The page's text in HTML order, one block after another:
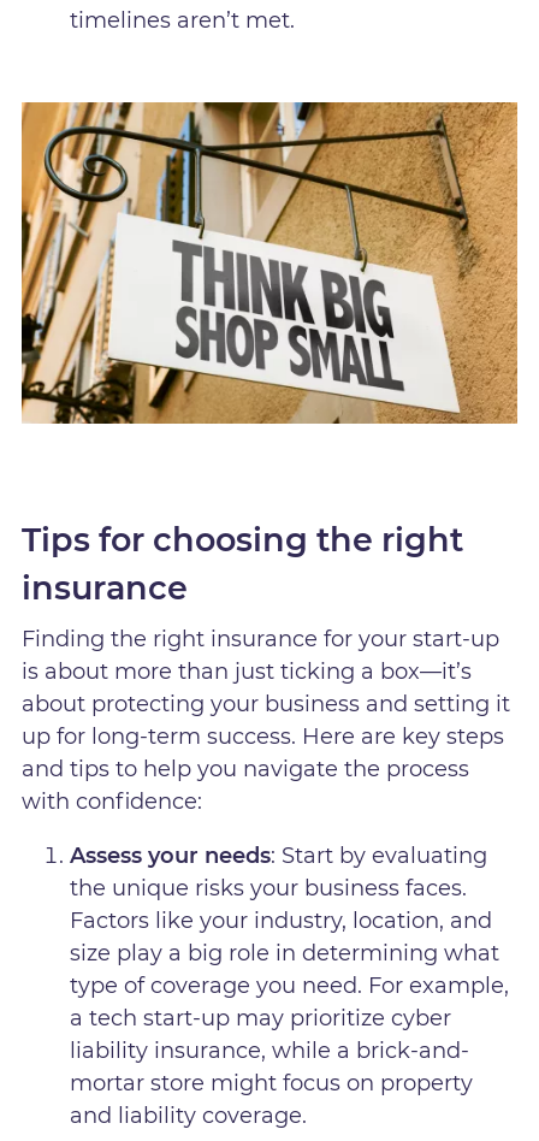
timelines aren’t met.
Tips for choosing the right
insurance
Finding the right insurance for your start-up
is about more than just ticking a box—it’s
about protecting your business and setting it
up for long-term success. Here are key steps
and tips to help you navigate the process
with confidence:
Assess your needs: Start by evaluating
the unique risks your business faces.
Factors like your industry, location, and
size play a big role in determining what
type of coverage you need. For example,
a tech start-up may prioritize cyber
liability insurance, while a brick-and-
mortar store might focus on property
and liability coverage.